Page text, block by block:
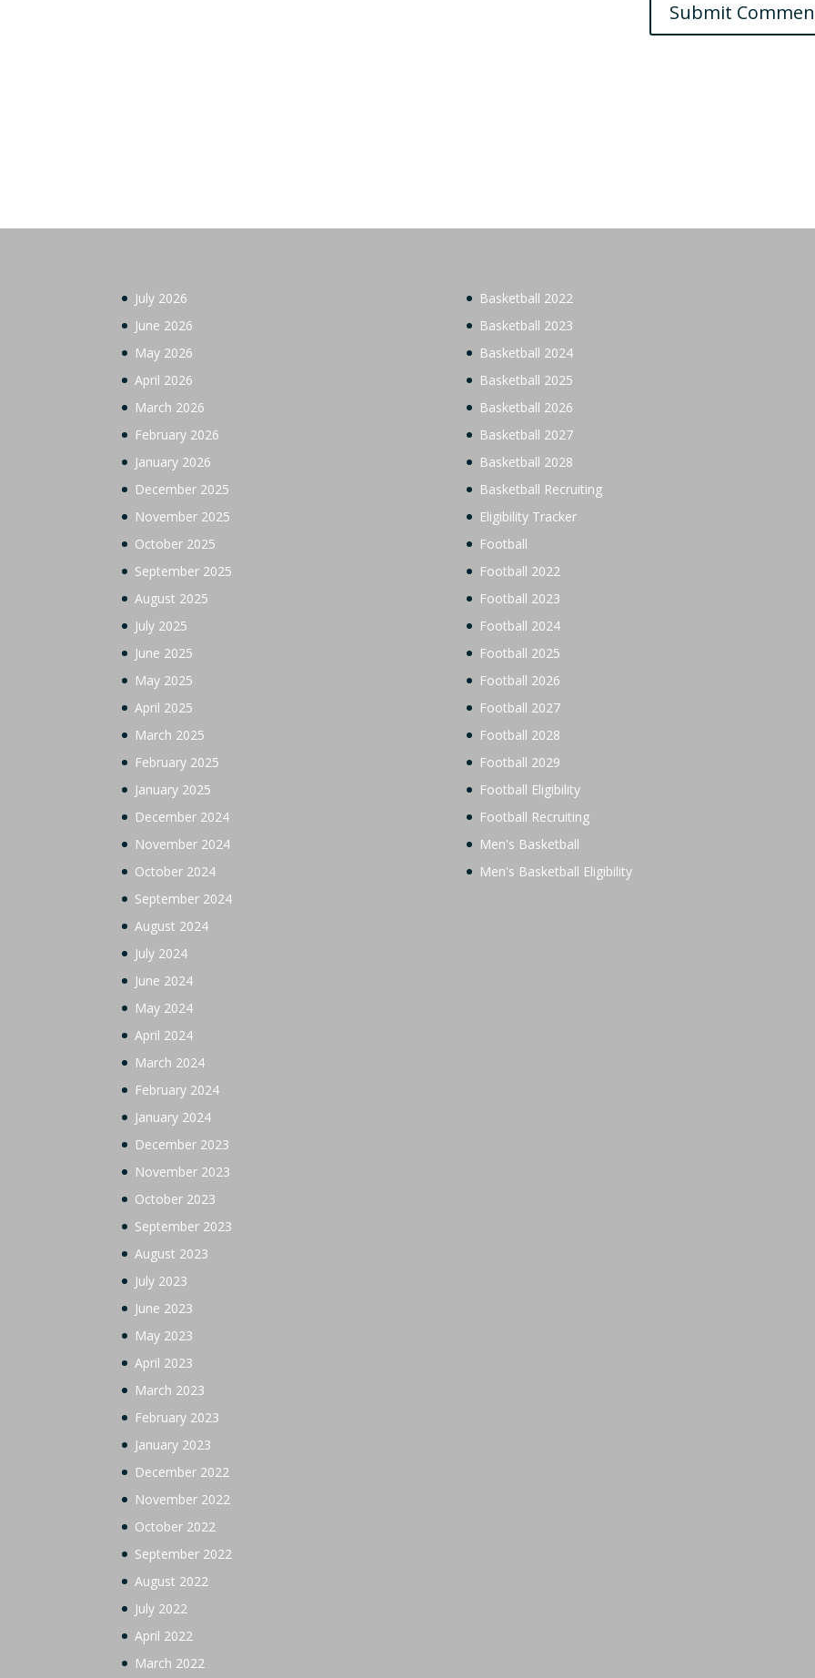
July 2026
June 2026
May 2026
April 2026
March 2026
February 2026
January 2026
December 2025
November 2025
October 2025
September 2025
August 2025
July 2025
June 2025
May 2025
April 2025
March 2025
February 2025
January 2025
December 2024
November 2024
October 2024
September 2024
August 2024
July 2024
June 2024
May 2024
April 2024
March 2024
February 2024
January 2024
December 2023
November 2023
October 2023
September 2023
August 2023
July 2023
June 2023
May 2023
April 2023
March 2023
February 2023
January 2023
December 2022
November 2022
October 2022
September 2022
August 2022
July 2022
April 2022
March 2022
Basketball 2022
Basketball 2023
Basketball 2024
Basketball 2025
Basketball 2026
Basketball 2027
Basketball 2028
Basketball Recruiting
Eligibility Tracker
Football
Football 2022
Football 2023
Football 2024
Football 2025
Football 2026
Football 2027
Football 2028
Football 2029
Football Eligibility
Football Recruiting
Men's Basketball
Men's Basketball Eligibility